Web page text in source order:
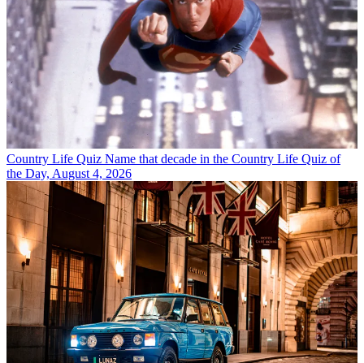
Country Life Quiz Name that decade in the Country Life Quiz of
the Day, August 4, 2026